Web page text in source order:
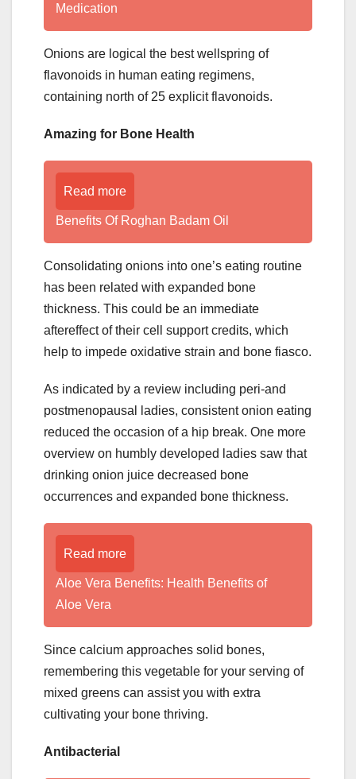
Medication
Onions are logical the best wellspring of
flavonoids in human eating regimens,
containing north of 25 explicit flavonoids.
Amazing for Bone Health
Read more
Benefits Of Roghan Badam Oil
Consolidating onions into one’s eating routine
has been related with expanded bone
thickness. This could be an immediate
aftereffect of their cell support credits, which
help to impede oxidative strain and bone fiasco.
As indicated by a review including peri-and
postmenopausal ladies, consistent onion eating
reduced the occasion of a hip break. One more
overview on humbly developed ladies saw that
drinking onion juice decreased bone
occurrences and expanded bone thickness.
Read more
Aloe Vera Benefits: Health Benefits of
Aloe Vera
Since calcium approaches solid bones,
remembering this vegetable for your serving of
mixed greens can assist you with extra
cultivating your bone thriving.
Antibacterial